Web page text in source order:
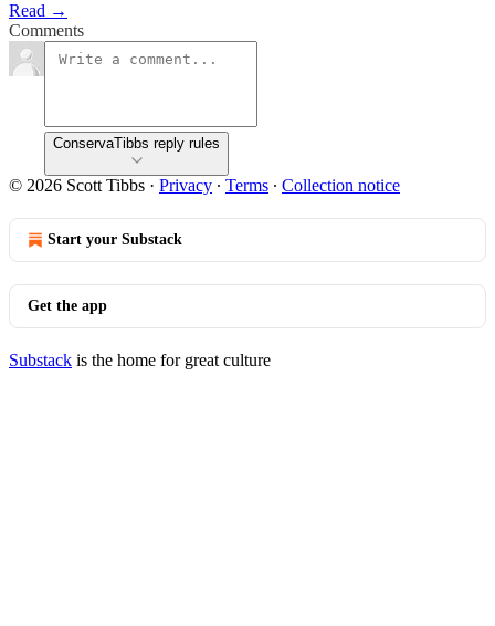
Read →
Comments
ConservaTibbs reply rules
© 2026 Scott Tibbs · Privacy ∙ Terms ∙ Collection notice
Start your Substack
Get the app
Substack is the home for great culture